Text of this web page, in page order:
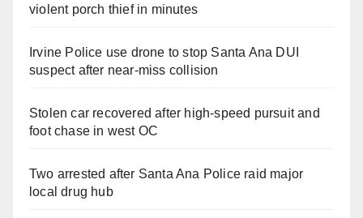
violent porch thief in minutes
Irvine Police use drone to stop Santa Ana DUI
suspect after near-miss collision
Stolen car recovered after high-speed pursuit and
foot chase in west OC
Two arrested after Santa Ana Police raid major
local drug hub